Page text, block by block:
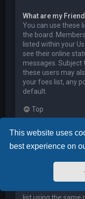
This website uses
best experience on
What are my
You can use these
the board.
listed within your
see their online
messages.
these users may
your foes list, any
default.
Top
How can I add /
You can add users
Friend or Foe list.
Panel, you can
member name.